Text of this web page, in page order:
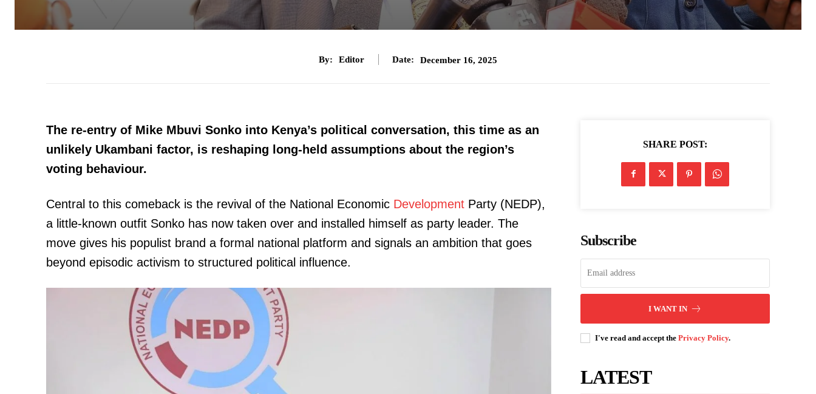
By: Editor Date: December 16, 2025
The re-entry of Mike Mbuvi Sonko into Kenya’s political conversation, this time as an
unlikely Ukambani factor, is reshaping long-held assumptions about the region’s
voting behaviour.
Central to this comeback is the revival of the National Economic Development Party (NEDP),
a little-known outfit Sonko has now taken over and installed himself as party leader. The
move gives his populist brand a formal national platform and signals an ambition that goes
beyond episodic activism to structured political influence.
SHARE POST:
Subscribe
I WANT IN
I've read and accept thePrivacy Policy.
LATEST